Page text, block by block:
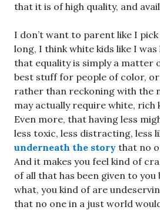
that it is of high quality, and
I don’t want to parent like I
long, I think white kids like I was
that equality is simply a matter
best stuff for people of color,
rather than reckoning with the
may actually require white, rich
Even more, that having less
less toxic, less distracting, less
underneath the story that no
And it makes you feel kind of
of all that has been given to you
what, you kind of are
that no one in a just world